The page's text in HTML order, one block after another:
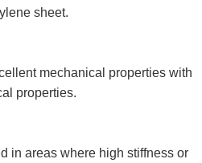
sheet.
mechanical properties with
properties.
in areas where high stiffness or